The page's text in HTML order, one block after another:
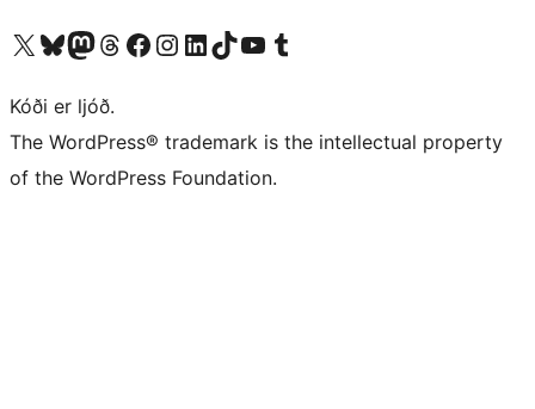
Visit our X (formerly Twitter) account
Visit our Bluesky account
Visit our Mastodon account
Visit our Threads account
Visit our Facebook page
Visit our Instagram account
Visit our LinkedIn account
Visit our TikTok account
Visit our YouTube channel
Visit our Tumblr account
Kóði er ljóð.
The WordPress® trademark is the intellectual property
of the WordPress Foundation.